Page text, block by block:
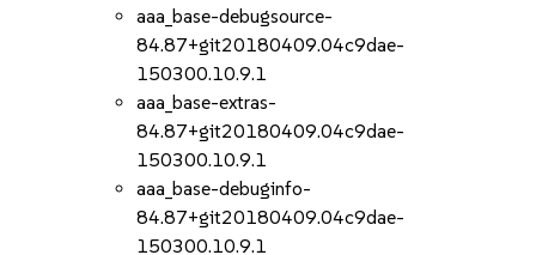
aaa_base-debugsource-
84.87+git20180409.04c9dae-
150300.10.9.1
aaa_base-extras-
84.87+git20180409.04c9dae-
150300.10.9.1
aaa_base-debuginfo-
84.87+git20180409.04c9dae-
150300.10.9.1